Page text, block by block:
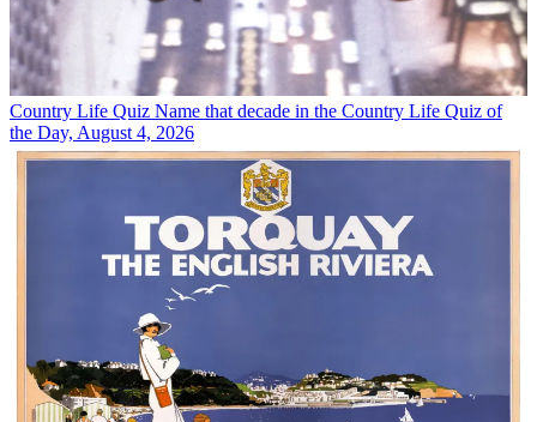
Country Life Quiz Name that decade in the Country Life Quiz of
the Day, August 4, 2026